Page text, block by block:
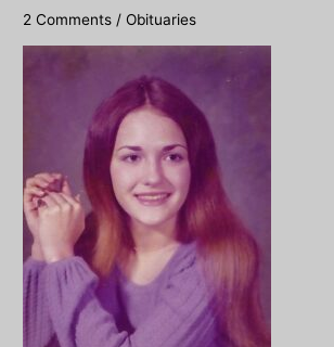
2 Comments /Obituaries